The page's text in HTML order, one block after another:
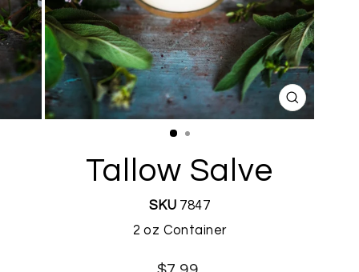
CLOSE
(ESC)
Tallow Salve
SKU 7847
2 oz Container
Regular